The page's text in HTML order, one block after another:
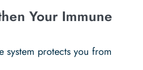
Your Immune
system protects you from